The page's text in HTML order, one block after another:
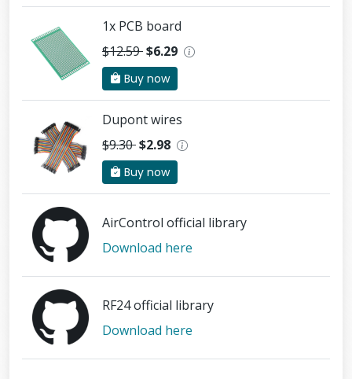
1x PCB board
$12.59$6.29
Buy now
Dupont wires
$9.30$2.98
Buy now
AirControl official library
Download here
RF24 official library
Download here